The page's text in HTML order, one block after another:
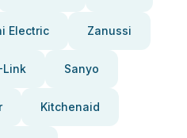
Electric Zanussi
Link Sanyo
Kitchenaid